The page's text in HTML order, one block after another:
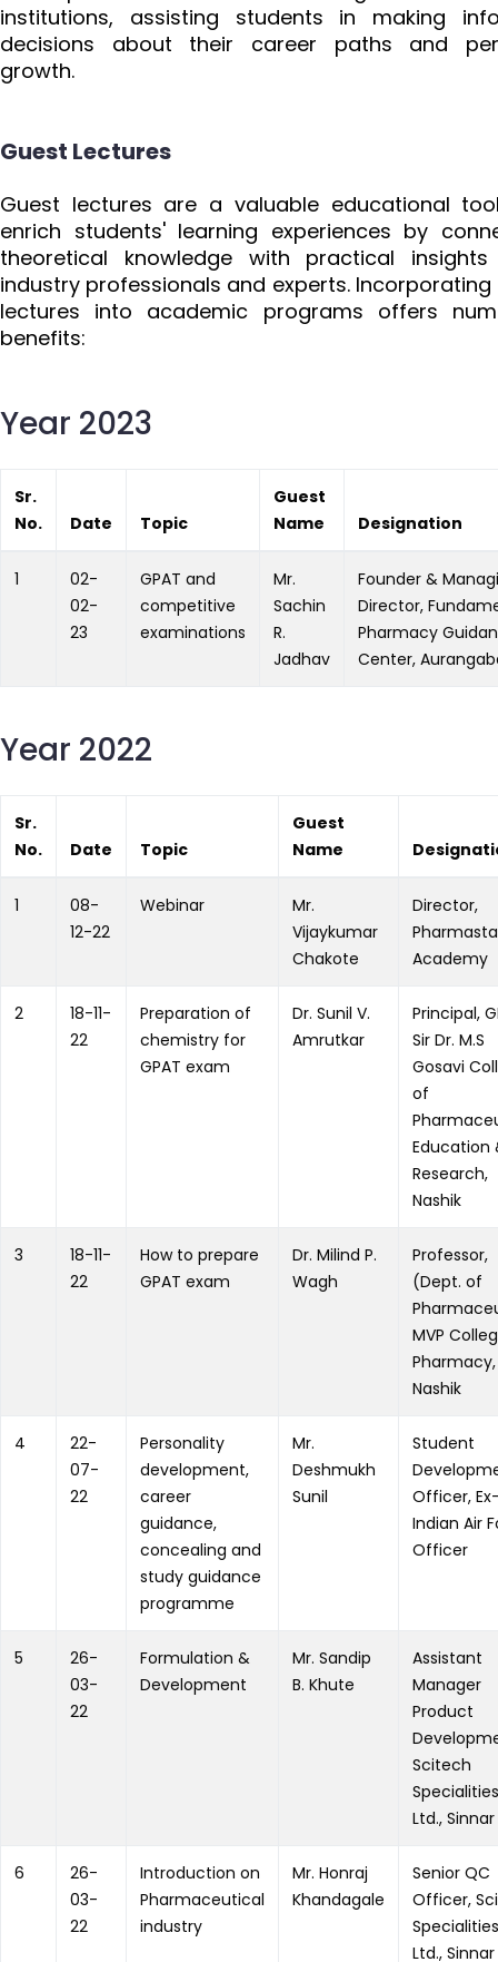
institutions, assisting students in making
decisions about their career paths and
growth.
Guest Lectures
Guest lectures are a valuable educational
enrich students' learning experiences by
theoretical knowledge with practical
industry professionals and experts. Incorporating
lectures into academic programs offers
benefits:
Year 2023
Sr.
No.
Date Topic
Guest
Name
Designation
1
02-
02-
23
GPAT and
competitive
examinations
Mr.
Sachin
R.
Jadhav
Founder &
Director,
Pharmacy
Center,
Year 2022
Sr.
No.
Date Topic
Guest
Name
1
08-
12-22
Webinar
Mr.
Vijaykumar
Chakote
Director,
Academy
2
18-11-
22
Preparation of
chemistry for
GPAT exam
Dr. Sunil V.
Amrutkar
Principal,
Sir Dr. M.S
Gosavi
of
Education
Research,
Nashik
3
18-11-
22
How to prepare
GPAT exam
Dr. Milind P.
Wagh
Professor,
(Dept. of
MVP
Pharmacy,
Nashik
4
22-
07-
22
Personality
development,
career
guidance,
concealing and
study guidance
programme
Mr.
Deshmukh
Sunil
Student
Officer,
Indian Air
Officer
5
26-
03-
22
Formulation &
Development
Mr. Sandip
B. Khute
Assistant
Manager
Product
Scitech
Ltd., Sinnar
6
26-
03-
22
Introduction on
Pharmaceutical
industry
Mr. Honraj
Khandagale
Senior QC
Officer,
Ltd., Sinnar